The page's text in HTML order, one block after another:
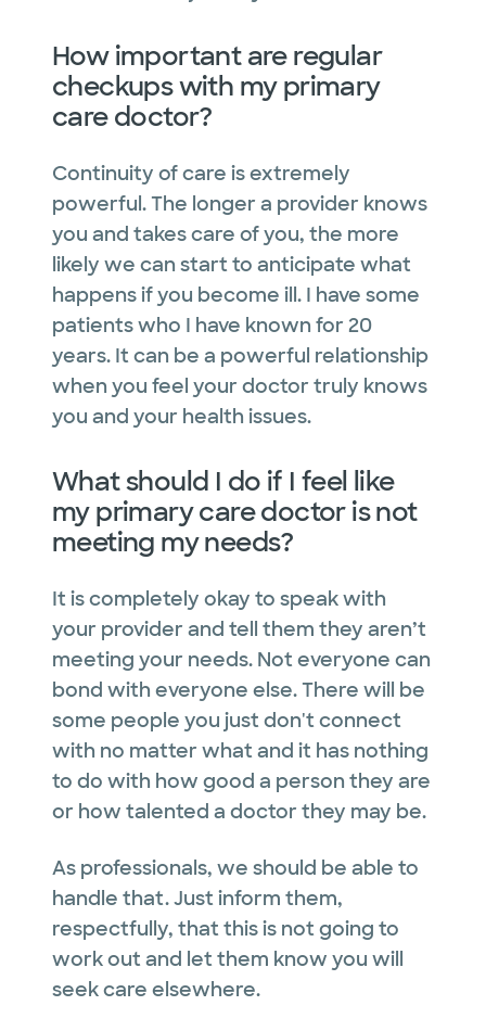
How important are regular
checkups with my primary
care doctor?
Continuity of care is extremely
powerful. The longer a provider knows
you and takes care of you, the more
likely we can start to anticipate what
happens if you become ill. I have some
patients who I have known for 20
years. It can be a powerful relationship
when you feel your doctor truly knows
you and your health issues.
What should I do if I feel like
my primary care doctor is not
meeting my needs?
It is completely okay to speak with
your provider and tell them they aren’t
meeting your needs. Not everyone can
bond with everyone else. There will be
some people you just don't connect
with no matter what and it has nothing
to do with how good a person they are
or how talented a doctor they may be.
As professionals, we should be able to
handle that. Just inform them,
respectfully, that this is not going to
work out and let them know you will
seek care elsewhere.